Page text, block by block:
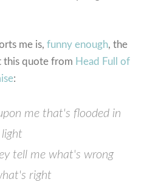
me is, funny enough, the
this quote from Head Full of
:
me that's flooded in
light
tell me what's wrong
right